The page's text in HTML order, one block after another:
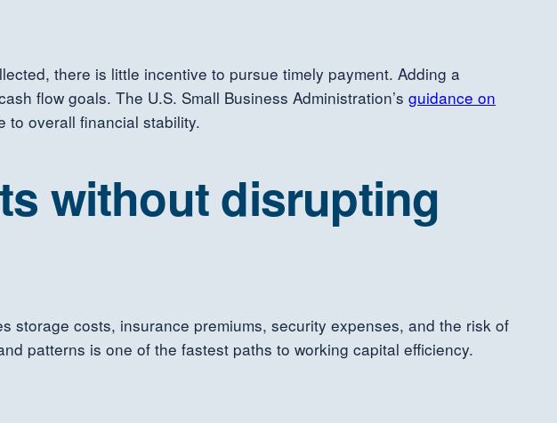
there is little incentive to pursue timely payment. Adding a
flow goals. The U.S. Small Business Administration’s guidance on
to overall financial stability.
without disrupting
storage costs, insurance premiums, security expenses, and the risk of
patterns is one of the fastest paths to working capital efficiency.